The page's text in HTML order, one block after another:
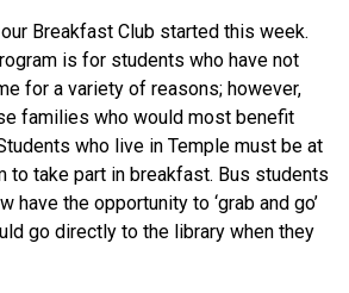
Breakfast Club started this week.
is for students who have not
for a variety of reasons; however,
families who would most benefit
who live in Temple must be at
to take part in breakfast. Bus students
have the opportunity to ‘grab and go’
go directly to the library when they